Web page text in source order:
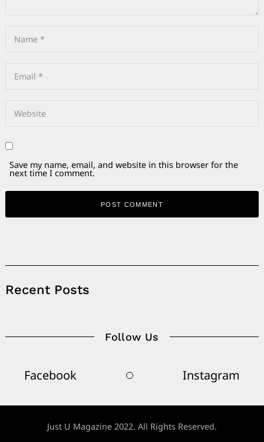
Save my name, email, and website in this browser for the
next time I comment.
Recent Posts
Follow Us
Facebook Instagram
Just U Magazine 2022. All Rights Reserved.